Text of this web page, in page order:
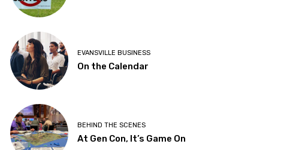
EVANSVILLE BUSINESS
On the Calendar
BEHIND THE SCENES
At Gen Con, It’s Game On